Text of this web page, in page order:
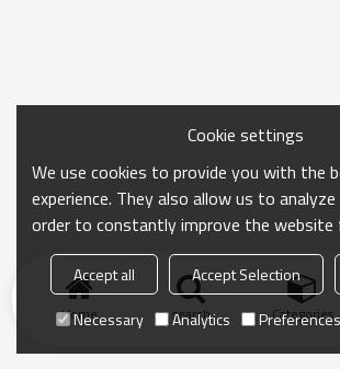
Home search Categories
Cookie settings
We use cookies to provide you with the
experience. They also allow us to
order to constantly improve the website
Accept all Accept Selection
Necessary
Analytics Preferences